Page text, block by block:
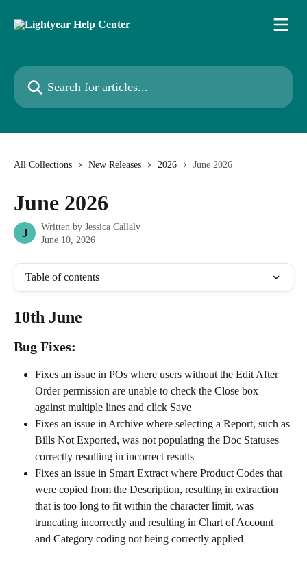
Search for articles...
All Collections New Releases 2026 June 2026
June 2026
J Written by Jessica Callaly
June 10, 2026
Table of contents
10th June
Bug Fixes:
Fixes an issue in POs where users without the Edit After
Order permission are unable to check the Close box
against multiple lines and click Save
Fixes an issue in Archive where selecting a Report, such as
Bills Not Exported, was not populating the Doc Statuses
correctly resulting in incorrect results
Fixes an issue in Smart Extract where Product Codes that
were copied from the Description, resulting in extraction
that is too long to fit within the character limit, was
truncating incorrectly and resulting in Chart of Account
and Category coding not being correctly applied